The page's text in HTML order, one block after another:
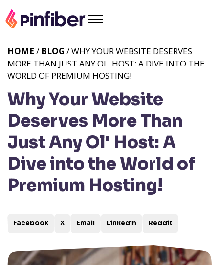
Why Your Website
Deserves More Than
Just Any Ol' Host: A
Dive into the World of
Premium Hosting!
HOME / BLOG / WHY YOUR WEBSITE DESERVES
MORE THAN JUST ANY OL' HOST: A DIVE INTO THE
WORLD OF PREMIUM HOSTING!
Facebook X Email Linkedin Reddit